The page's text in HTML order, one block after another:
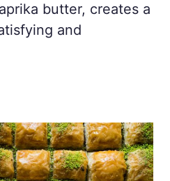
butter, creates a
and